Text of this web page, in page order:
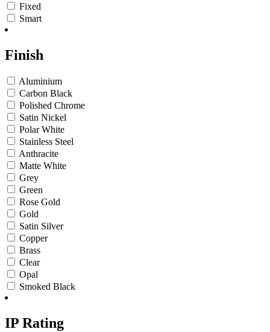
Fixed
Smart
Finish
Aluminium
Carbon Black
Polished Chrome
Satin Nickel
Polar White
Stainless Steel
Anthracite
Matte White
Grey
Green
Rose Gold
Gold
Satin Silver
Copper
Brass
Clear
Opal
Smoked Black
IP Rating